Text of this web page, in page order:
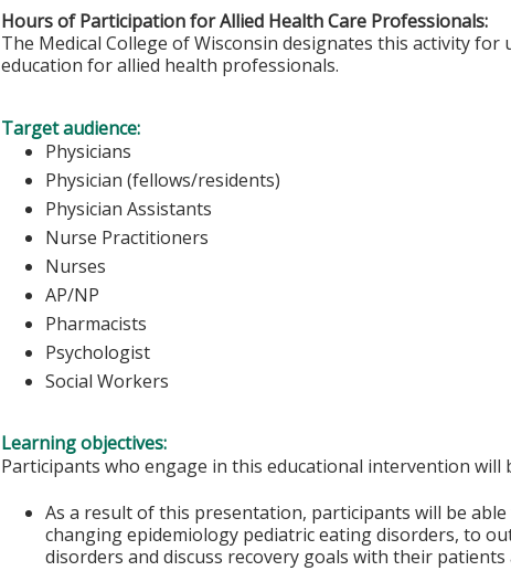
Hours of Participation for Allied Health Care Professionals:
The Medical College of Wisconsin designates this activity
education for allied health professionals.
Target audience:
Physicians
Physician (fellows/residents)
Physician Assistants
Nurse Practitioners
Nurses
AP/NP
Pharmacists
Psychologist
Social Workers
Learning objectives:
Participants who engage in this educational intervention will
As a result of this presentation, participants will be
changing epidemiology pediatric eating disorders, to
disorders and discuss recovery goals with their patients